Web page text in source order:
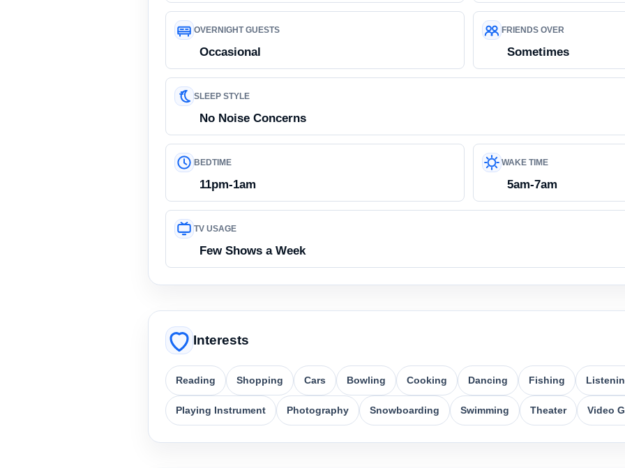
OVERNIGHT GUESTS
Occasional
FRIENDS OVER
Sometimes
SLEEP STYLE
No Noise Concerns
BEDTIME
11pm-1am
WAKE TIME
5am-7am
TV USAGE
Few Shows a Week
Interests
Reading Shopping Cars Bowling Cooking Dancing Fishing
Playing Instrument Photography Snowboarding Swimming Theater Video